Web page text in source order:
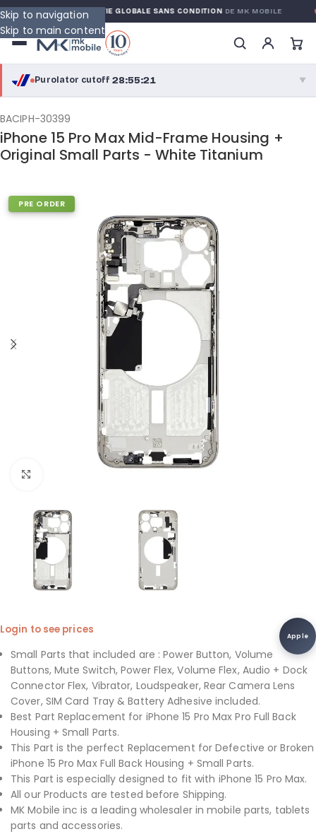
Skip to navigation
Skip to main content
GARANTIE GLOBALE SANS CONDITIONDE MK MOBILE
Purolator cutoff·28:55:20 ▼
purolator
Purolator Express · cutoff 2:30 PM · Mon–Fri
View full shipping details →
BACIPH-30399
iPhone 15 Pro Max Mid-Frame Housing +
Original Small Parts - White Titanium
PRE ORDER
Apple
Login to see prices
Small Parts that included are : Power Button, Volume
Buttons, Mute Switch, Power Flex, Volume Flex, Audio + Dock
Connector Flex, Vibrator, Loudspeaker, Rear Camera Lens
Cover, SIM Card Tray & Battery Adhesive included.
Best Part Replacement for iPhone 15 Pro Max Pro Full Back
Housing + Small Parts.
This Part is the perfect Replacement for Defective or Broken
iPhone 15 Pro Max Full Back Housing + Small Parts.
This Part is especially designed to fit with iPhone 15 Pro Max.
All our Products are tested before Shipping.
MK Mobile inc is a leading wholesaler in mobile parts, tablets
parts and accessories.